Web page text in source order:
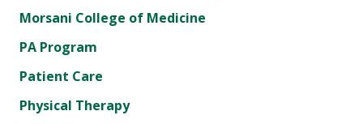
Morsani College of Medicine
PA Program
Patient Care
Physical Therapy